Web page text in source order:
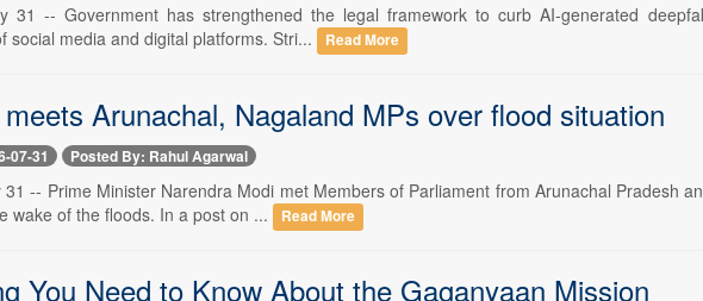
31 -- Government has strengthened the legal framework to curb AI-generated
social media and digital platforms. Stri...
Read More
Arunachal, Nagaland MPs over flood situation
07-31 Posted By: Rahul Agarwal
31 -- Prime Minister Narendra Modi met Members of Parliament from Arunachal Pradesh
wake of the floods. In a post on ...
Read More
You Need to Know About the Gaganyaan Mission